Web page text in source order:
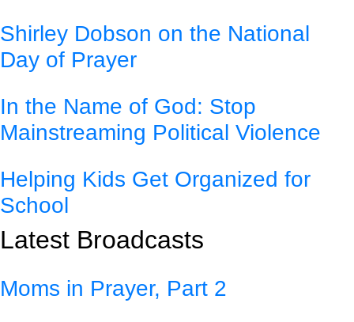
Shirley Dobson on the National
Day of Prayer
In the Name of God: Stop
Mainstreaming Political Violence
Helping Kids Get Organized for
School
Latest Broadcasts
Moms in Prayer, Part 2